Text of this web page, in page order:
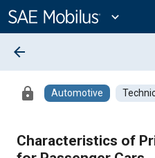
Content
expand_more
arrow_back
lock Automotive
Characteristics of